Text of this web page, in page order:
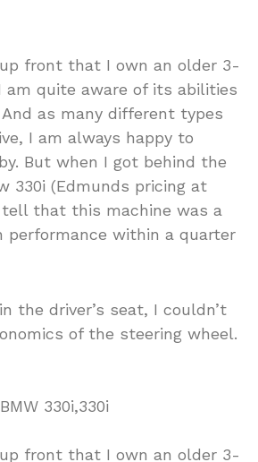
front that I own an older 3-
am quite aware of its abilities
as many different types
I am always happy to
But when I got behind the
330i (Edmunds pricing at
tell that this machine was a
performance within a quarter
the driver’s seat, I couldn’t
of the steering wheel.
330i,330i
front that I own an older 3-